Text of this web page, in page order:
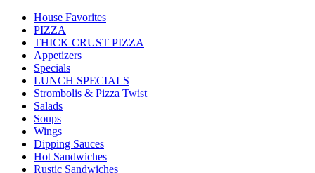
House Favorites
PIZZA
THICK CRUST PIZZA
Appetizers
Specials
LUNCH SPECIALS
Strombolis & Pizza Twist
Salads
Soups
Wings
Dipping Sauces
Hot Sandwiches
Rustic Sandwiches